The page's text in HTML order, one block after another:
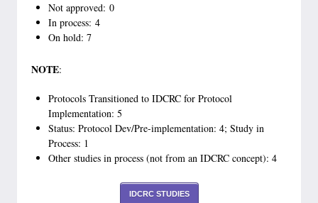
Not approved: 0
In process: 4
On hold: 7
NOTE:
Protocols Transitioned to IDCRC for Protocol
Implementation: 5
Status: Protocol Dev/Pre-implementation: 4; Study in
Process: 1
Other studies in process (not from an IDCRC concept): 4
IDCRC STUDIES